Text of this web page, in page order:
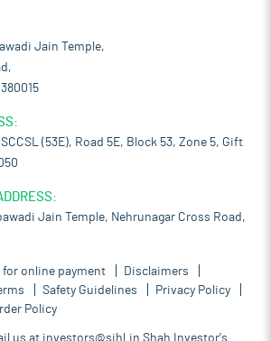
Jain Temple,
(53E), Road 5E, Block 53, Zone 5, Gift
Jain Temple, Nehrunagar Cross Road,
for online payment
Disclaimers
Safety Guidelines
Privacy Policy
Policy
us at investors@sihl.in Shah Investor's